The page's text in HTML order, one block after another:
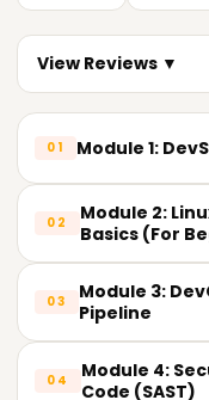
View Reviews ▼
01 Module 1:
What is the
Advantages of
DevSecOps mindset
DevSecOps vs.
02
Module 2:
Basics (For
Basic Commands
Basic
03
Module 3:
Pipeline
DevOps tools and
04
Module 4:
Code (SAST)